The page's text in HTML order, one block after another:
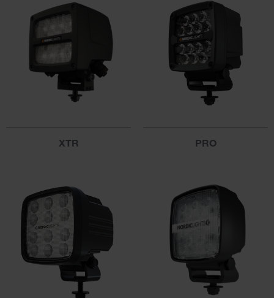
XTR PRO